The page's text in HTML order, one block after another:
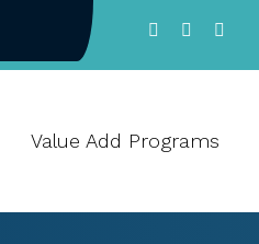
Value Add Programs